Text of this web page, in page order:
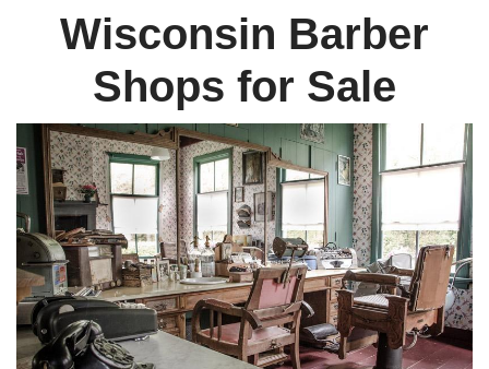
Wisconsin Barber
Shops for Sale